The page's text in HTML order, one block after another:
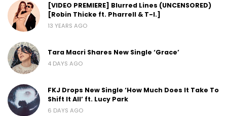
[VIDEO PREMIERE] Blurred Lines (UNCENSORED)
[Robin Thicke ft. Pharrell & T-I.]
13 YEARS AGO
Tara Macri Shares New Single ‘Grace’
4 DAYS AGO
FKJ Drops New Single ‘How Much Does It Take To
Shift It All’ ft. Lucy Park
6 DAYS AGO